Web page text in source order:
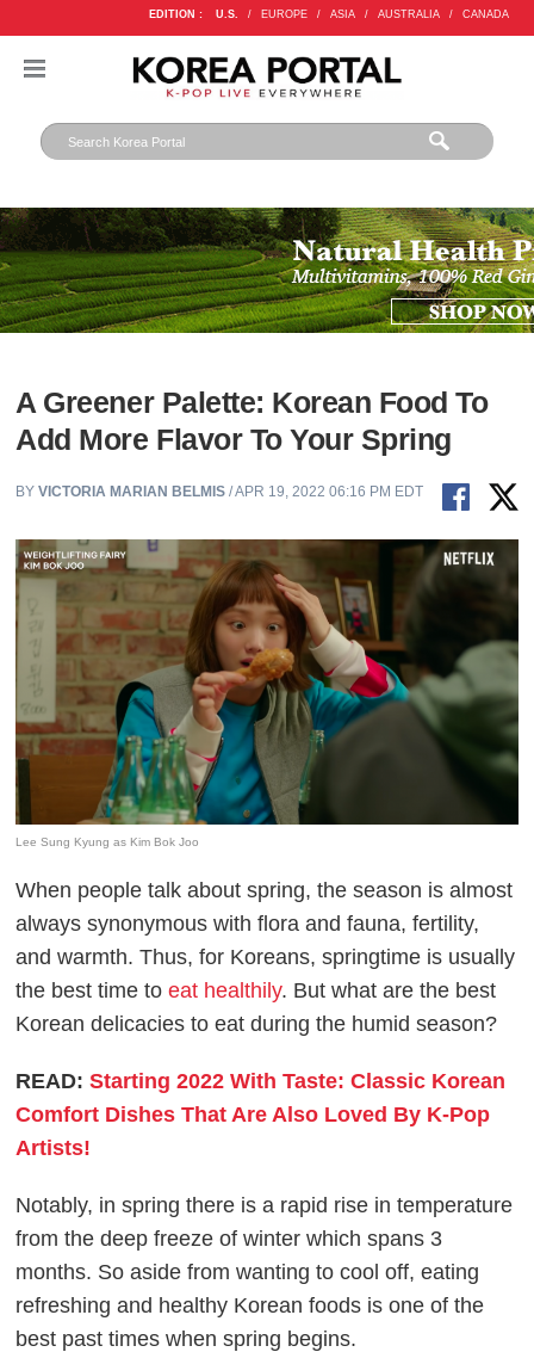
EDITION : U.S. / EUROPE / ASIA / AUSTRALIA / CANADA
A Greener Palette: Korean Food To
Add More Flavor To Your Spring
BYVICTORIA MARIAN BELMIS / APR 19, 2022 06:16 PM EDT
Lee Sung Kyung as Kim Bok Joo
When people talk about spring, the season is almost
always synonymous with flora and fauna, fertility,
and warmth. Thus, for Koreans, springtime is usually
the best time toeat healthily. But what are the best
Korean delicacies to eat during the humid season?
READ:Starting 2022 With Taste: Classic Korean
Comfort Dishes That Are Also Loved By K-Pop
Artists!
Notably, in spring there is a rapid rise in temperature
from the deep freeze of winter which spans 3
months. So aside from wanting to cool off, eating
refreshing and healthy Korean foods is one of the
best past times when spring begins.